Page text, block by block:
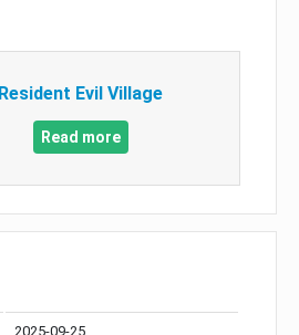
Resident Evil Village
Read more
2025-09-25